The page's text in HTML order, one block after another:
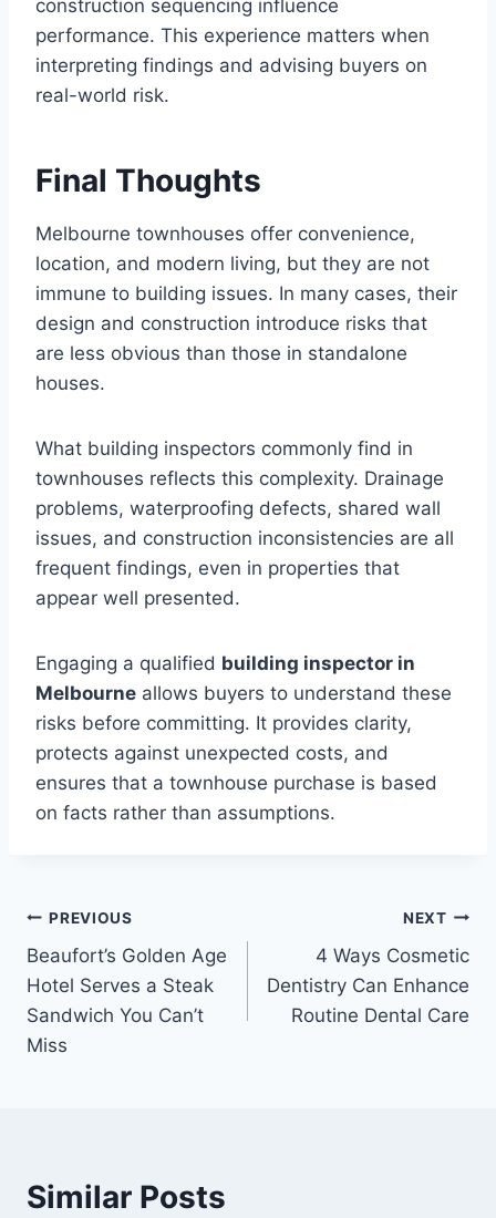
construction sequencing influence
performance. This experience matters when
interpreting findings and advising buyers on
real-world risk.
Final Thoughts
Melbourne townhouses offer convenience,
location, and modern living, but they are not
immune to building issues. In many cases, their
design and construction introduce risks that
are less obvious than those in standalone
houses.
What building inspectors commonly find in
townhouses reflects this complexity. Drainage
problems, waterproofing defects, shared wall
issues, and construction inconsistencies are all
frequent findings, even in properties that
appear well presented.
Engaging a qualified building inspector in
Melbourne allows buyers to understand these
risks before committing. It provides clarity,
protects against unexpected costs, and
ensures that a townhouse purchase is based
on facts rather than assumptions.
Post
navigation
PREVIOUS
Beaufort’s Golden Age
Hotel Serves a Steak
Sandwich You Can’t
Miss
NEXT
4 Ways Cosmetic
Dentistry Can Enhance
Routine Dental Care
Similar Posts